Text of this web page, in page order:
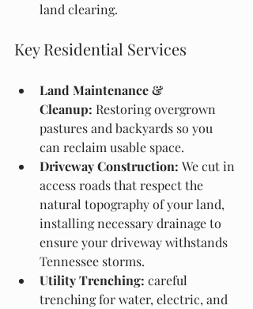
land clearing.
Key Residential Services
Land Maintenance &
Cleanup: Restoring overgrown
pastures and backyards so you
can reclaim usable space.
Driveway Construction: We cut in
access roads that respect the
natural topography of your land,
installing necessary drainage to
ensure your driveway withstands
Tennessee storms.
Utility Trenching: careful
trenching for water, electric, and